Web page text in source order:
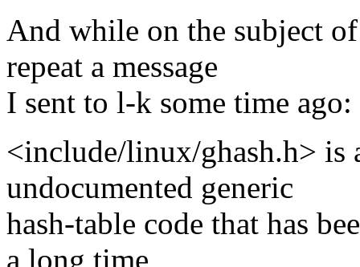
And while on the subject
repeat a message
I sent to l-k some time ago:
<include/linux/ghash.h> is
undocumented generic
hash-table code that has
a long time